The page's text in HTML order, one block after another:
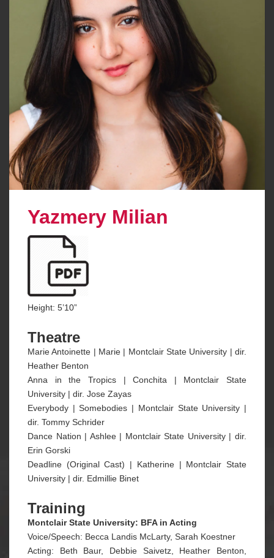
Yazmery Milian
Height: 5’10”
Theatre
Marie Antoinette | Marie | Montclair State University | dir.
Heather Benton
Anna in the Tropics | Conchita | Montclair State
University | dir. Jose Zayas
Everybody | Somebodies | Montclair State University |
dir. Tommy Schrider
Dance Nation | Ashlee | Montclair State University | dir.
Erin Gorski
Deadline (Original Cast) | Katherine | Montclair State
University | dir. Edmillie Binet
Training
Montclair State University: BFA in Acting
Voice/Speech: Becca Landis McLarty, Sarah Koestner
Acting: Beth Baur, Debbie Saivetz, Heather Benton,